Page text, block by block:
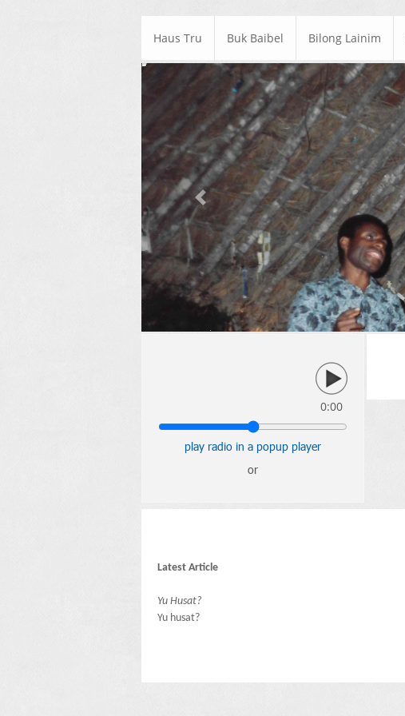
Haus Tru Buk Baibel Bilong Lainim
Previous
0:00
play radio in a popup player
or
Latest Article
Yu Husat?
Yu husat?